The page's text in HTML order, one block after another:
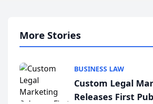
More Stories
BUSINESS LAW
Custom Legal
Releases First